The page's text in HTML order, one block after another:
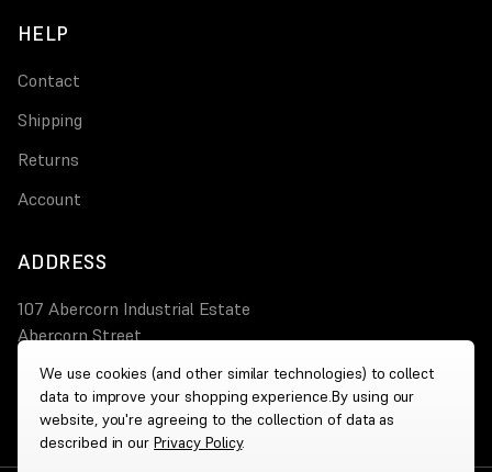
HELP
Contact
Shipping
Returns
Account
ADDRESS
107 Abercorn Industrial Estate
Abercorn Street
0800 644 4308
We use cookies (and other similar technologies) to collect
data to improve your shopping experience.By using our
website, you're agreeing to the collection of data as
described in ourPrivacy Policy.